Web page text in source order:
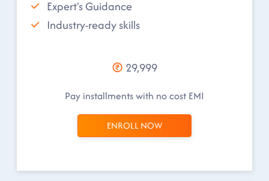
Expert's Guidance
Industry-ready skills
29,999
Pay installments with no cost EMI
ENROLL NOW